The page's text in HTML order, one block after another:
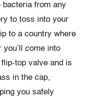
bacteria from any
to toss into your
to a country where
you’ll come into
top valve and is
in the cap,
you safely